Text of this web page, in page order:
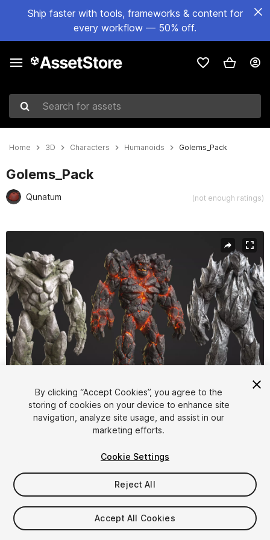
Ship faster with tools, frameworks & content for
every workflow — 50% off.
Search for assets
Home 3D Characters Humanoids Golems_Pack
Golems_Pack
Qunatum (not enough ratings)
1/18
$39.99
Taxes/VAT calculated at checkout
By clicking “Accept Cookies”, you agree to the
storing of cookies on your device to enhance site
navigation, analyze site usage, and assist in our
marketing efforts.
Cookie Settings
Reject All
Accept All Cookies